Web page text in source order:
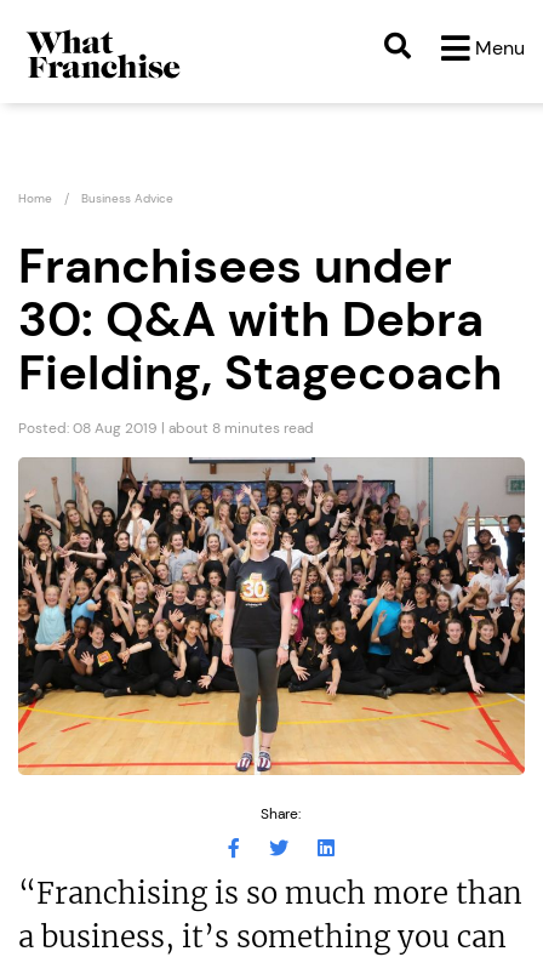
Menu
Home Business Advice
Franchisees under
30: Q&A with Debra
Fielding, Stagecoach
Posted: 08 Aug 2019 | about 8 minutes read
Share:
“Franchising is so much more than
a business, it’s something you can